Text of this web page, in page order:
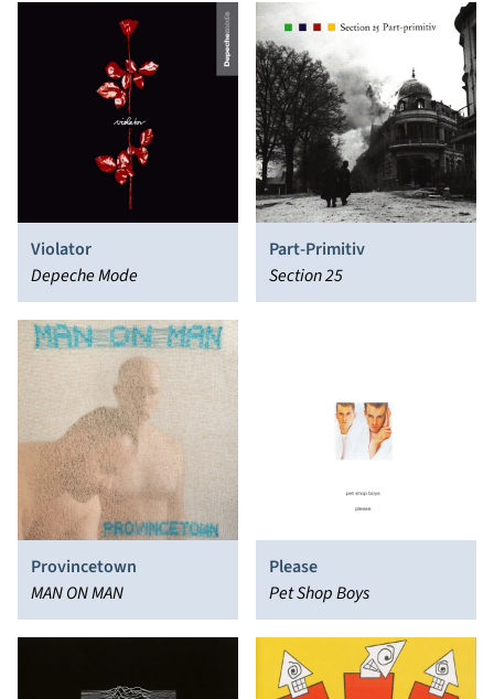
Violator
Depeche Mode
Part-Primitiv
Section 25
Provincetown
MAN ON MAN
Please
Pet Shop Boys